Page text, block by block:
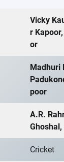
Vicky
r
or
Madhuri
poor
A.R.
Cricket